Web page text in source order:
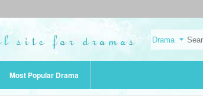
Most Popular Drama